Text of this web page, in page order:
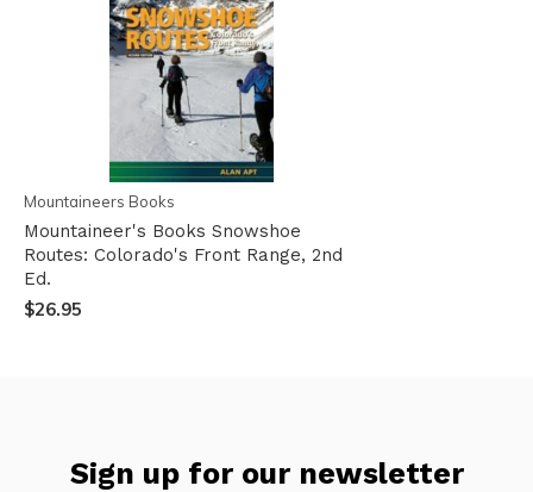
Mountaineers Books
Mountaineer's Books Snowshoe
Routes: Colorado's Front Range, 2nd
Ed.
$26.95
Sign up for our newsletter